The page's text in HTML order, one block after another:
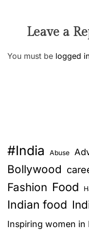
Leave a
You must be logged
#India Abuse
Bollywood
Fashion Food
Indian food
Inspiring women in